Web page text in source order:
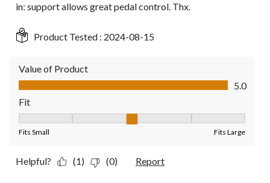
in: support allows great pedal control. Thx.
Product Tested : 2024-08-15
Value of Product
Value of Product, 5.0 out of 5
5.0
Fit
Fits Small Fits Large
Helpful? (1) (0) Report